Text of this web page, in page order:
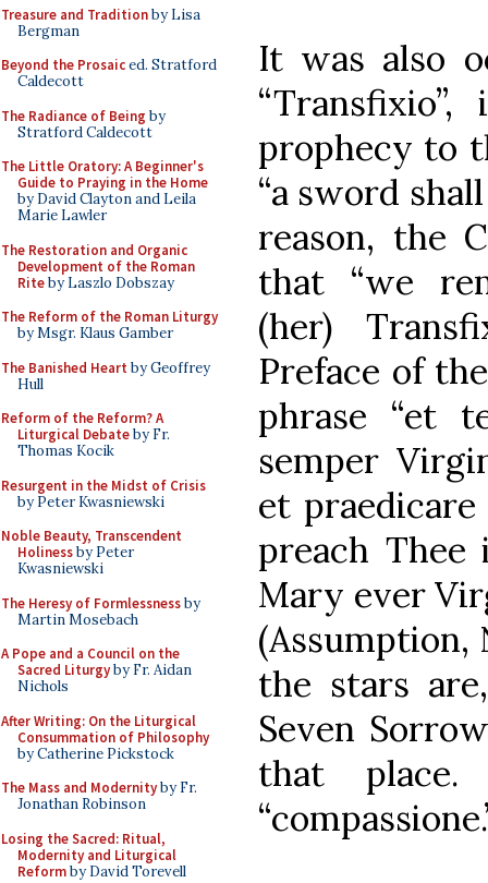
Treasure and Traditionby Lisa
Bergman
Beyond the Prosaiced. Stratford
Caldecott
The Radiance of Being by
Stratford Caldecott
The Little Oratory: A Beginner's
Guide to Praying in the Home
by David Clayton and Leila
Marie Lawler
The Restoration and Organic
Development of the Roman
Riteby Laszlo Dobszay
The Reform of the Roman Liturgy
by Msgr. Klaus Gamber
The Banished Heart by Geoffrey
Hull
Reform of the Reform? A
Liturgical Debateby Fr.
Thomas Kocik
Resurgent in the Midst of Crisis
by Peter Kwasniewski
Noble Beauty, Transcendent
Holinessby Peter
Kwasniewski
The Heresy of Formlessnessby
Martin Mosebach
A Pope and a Council on the
Sacred Liturgyby Fr. Aidan
Nichols
After Writing: On the Liturgical
Consummation of Philosophy
by Catherine Pickstock
The Mass and Modernityby Fr.
Jonathan Robinson
Losing the Sacred: Ritual,
Modernity and Liturgical
Reformby David Torevell
It was also
prophecy to
“a sword
reason, the
that “we
(her)
Preface of
phrase “et
semper
et
preach
Mary ever
(Assumption,
the stars
Seven
that place.